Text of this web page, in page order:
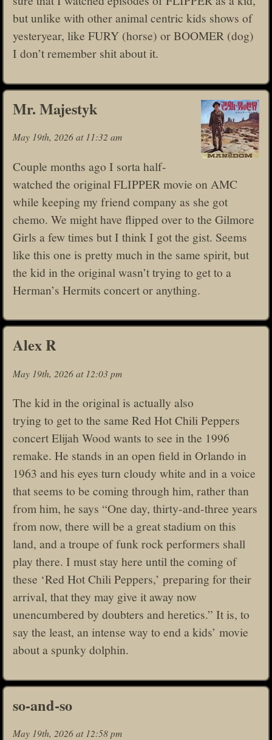
but unlike with other animal centric kids shows of
yesteryear, like FURY (horse) or BOOMER (dog)
I don’t remember shit about it.
Mr. Majestyk
May 19th, 2026 at 11:32 am
Couple months ago I sorta half-
watched the original FLIPPER movie on AMC
while keeping my friend company as she got
chemo. We might have flipped over to the Gilmore
Girls a few times but I think I got the gist. Seems
like this one is pretty much in the same spirit, but
the kid in the original wasn’t trying to get to a
Herman’s Hermits concert or anything.
Alex R
May 19th, 2026 at 12:03 pm
The kid in the original is actually also
trying to get to the same Red Hot Chili Peppers
concert Elijah Wood wants to see in the 1996
remake. He stands in an open field in Orlando in
1963 and his eyes turn cloudy white and in a voice
that seems to be coming through him, rather than
from him, he says “One day, thirty-and-three years
from now, there will be a great stadium on this
land, and a troupe of funk rock performers shall
play there. I must stay here until the coming of
these ‘Red Hot Chili Peppers,’ preparing for their
arrival, that they may give it away now
unencumbered by doubters and heretics.” It is, to
say the least, an intense way to end a kids’ movie
about a spunky dolphin.
so-and-so
May 19th, 2026 at 12:58 pm